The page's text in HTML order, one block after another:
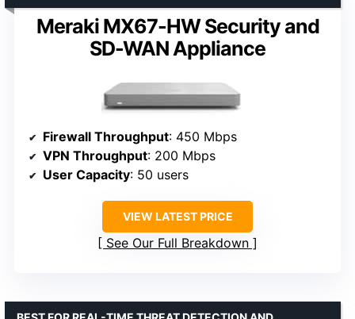
Meraki MX67-HW Security and
SD-WAN Appliance
Firewall Throughput: 450 Mbps
VPN Throughput: 200 Mbps
User Capacity: 50 users
VIEW LATEST PRICE
See Our Full Breakdown